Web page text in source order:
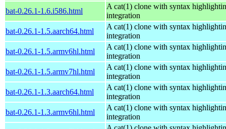
bat-0.26.1-1.6.i586.html
A cat(1) clone with syntax
integration
bat-0.26.1-1.5.aarch64.html
A cat(1) clone with syntax
integration
bat-0.26.1-1.5.armv6hl.html
A cat(1) clone with syntax
integration
bat-0.26.1-1.5.armv7hl.html
A cat(1) clone with syntax
integration
bat-0.26.1-1.3.aarch64.html
A cat(1) clone with syntax
integration
bat-0.26.1-1.3.armv6hl.html
A cat(1) clone with syntax
integration